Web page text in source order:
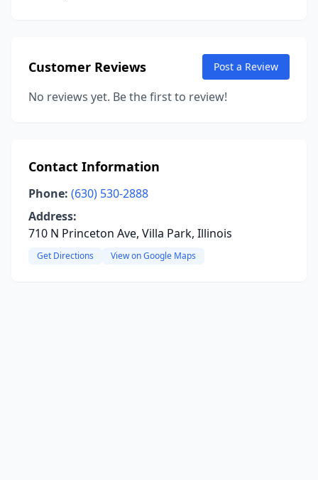
Customer Reviews Post a Review
No reviews yet. Be the first to review!
Contact Information
Phone: (630) 530-2888
Address:
710 N Princeton Ave, Villa Park, Illinois
Get Directions View on Google Maps